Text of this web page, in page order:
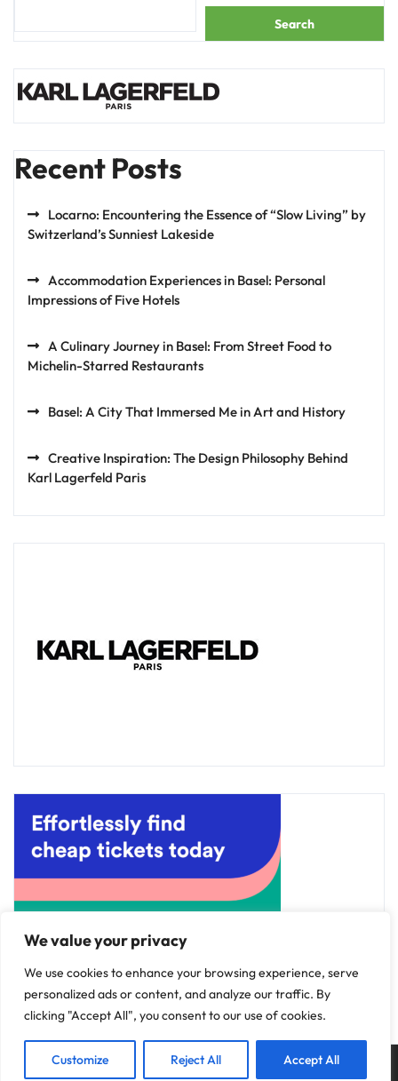
We value your privacy
We use cookies to enhance your browsing experience, serve
personalized ads or content, and analyze our traffic. By
clicking "Accept All", you consent to our use of cookies.
Customize Reject All Accept All
Search
Recent Posts
Locarno: Encountering the Essence of “Slow Living” by
Switzerland’s Sunniest Lakeside
Accommodation Experiences in Basel: Personal
Impressions of Five Hotels
A Culinary Journey in Basel: From Street Food to
Michelin-Starred Restaurants
Basel: A City That Immersed Me in Art and History
Creative Inspiration: The Design Philosophy Behind
Karl Lagerfeld Paris
Copyright © 2025 Discovery Hotels Privacy Policy